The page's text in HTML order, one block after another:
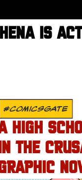
IS
#COMICSGATE
HIGH
THE